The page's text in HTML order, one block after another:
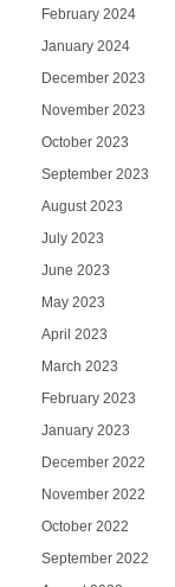
February 2024
January 2024
December 2023
November 2023
October 2023
September 2023
August 2023
July 2023
June 2023
May 2023
April 2023
March 2023
February 2023
January 2023
December 2022
November 2022
October 2022
September 2022